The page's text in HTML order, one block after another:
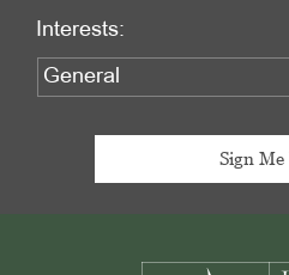
Interests: